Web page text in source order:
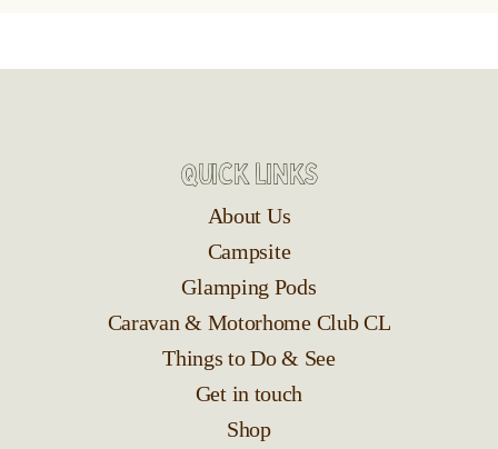
Quick Links
About Us
Campsite
Glamping Pods
Caravan & Motorhome Club CL
Things to Do & See
Get in touch
Shop